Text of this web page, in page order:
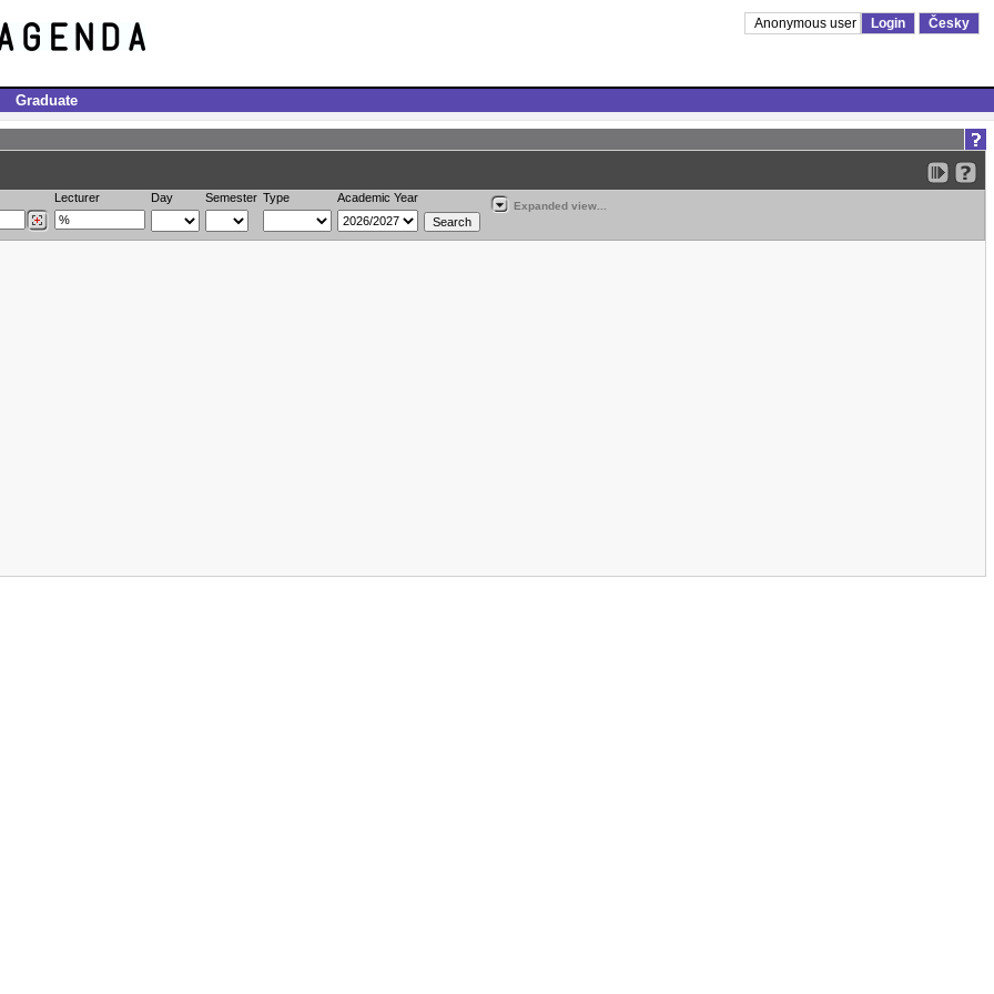
Anonymous user Login Česky
Graduate
Lecturer Day Semester Type Academic Year
Expanded view...